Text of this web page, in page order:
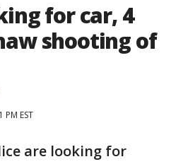
for car, 4
shooting of
EST
are looking for